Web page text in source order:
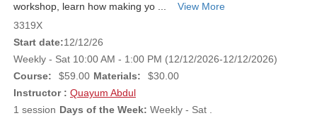
workshop, learn how making yo ...
View More
3319X
Start date:12/12/26
Weekly - Sat 10:00 AM - 1:00 PM (12/12/2026-12/12/2026)
Course:
$59.00 Materials:
$30.00
Instructor : Quayum Abdul
1 session Days of the Week: Weekly - Sat .